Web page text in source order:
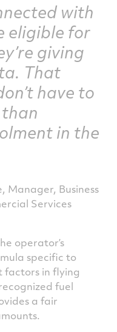
with
eligible for
giving
That
have to
in the
Manager, Business
Services
operator’s
specific to
in flying
fuel
a fair